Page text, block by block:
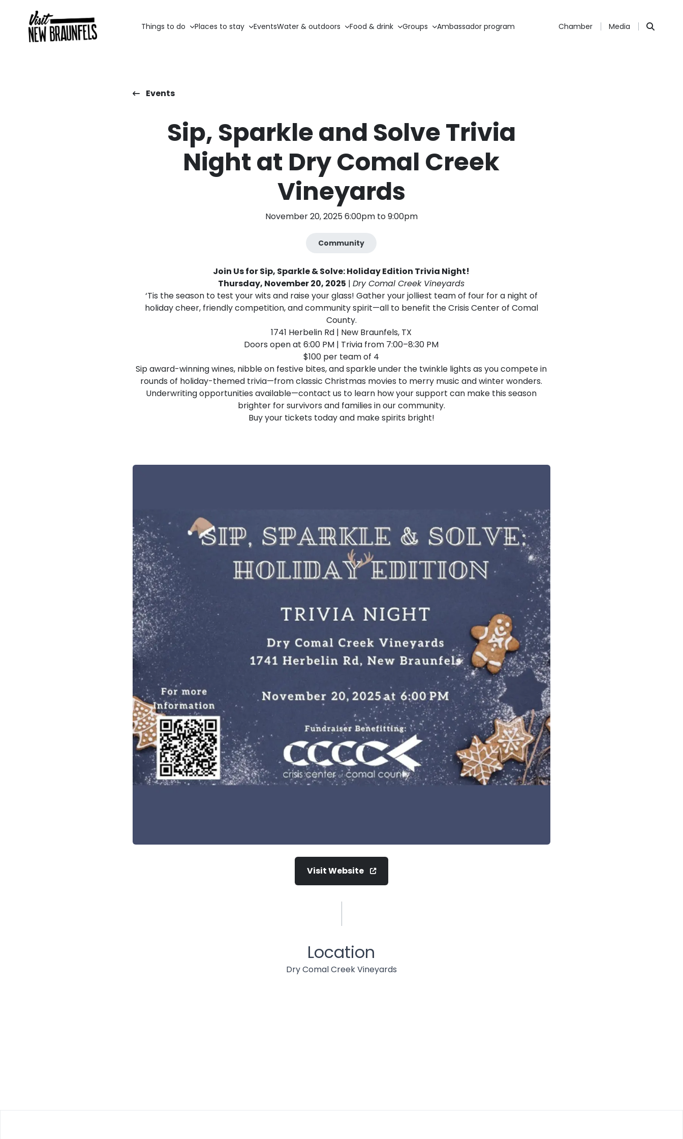
Things to do Places to stay EventsWater & outdoors Food & drink Groups Ambassador program Chamber Media
Events
Sip, Sparkle and Solve Trivia
Night at Dry Comal Creek
Vineyards
November 20, 2025 6:00pm to 9:00pm
Community
Join Us for Sip, Sparkle & Solve: Holiday Edition Trivia Night!
Thursday, November 20, 2025 |Dry Comal Creek Vineyards
‘Tis the season to test your wits and raise your glass! Gather your jolliest team of four for a night of
holiday cheer, friendly competition, and community spirit—all to benefit the Crisis Center of Comal
County.
1741 Herbelin Rd | New Braunfels, TX
Doors open at 6:00 PM | Trivia from 7:00–8:30 PM
$100 per team of 4
Sip award-winning wines, nibble on festive bites, and sparkle under the twinkle lights as you compete in
rounds of holiday-themed trivia—from classic Christmas movies to merry music and winter wonders.
Underwriting opportunities available—contact us to learn how your support can make this season
brighter for survivors and families in our community.
Buy your tickets today and make spirits bright!
Visit Website
Location
Dry Comal Creek Vineyards